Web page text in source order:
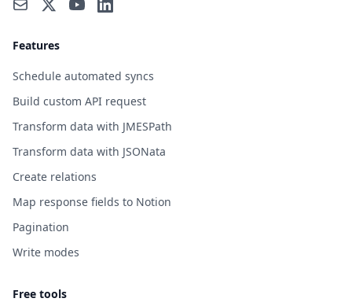
Features
Schedule automated syncs
Build custom API request
Transform data with JMESPath
Transform data with JSONata
Create relations
Map response fields to Notion
Pagination
Write modes
Free tools